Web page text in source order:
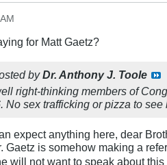
for Matt Gaetz?
byDr. Anthony J. Toole
right-thinking members of
No sex trafficking or pizza to see
expect anything here, dear
Gaetz is somehow making a
will not want to speak about